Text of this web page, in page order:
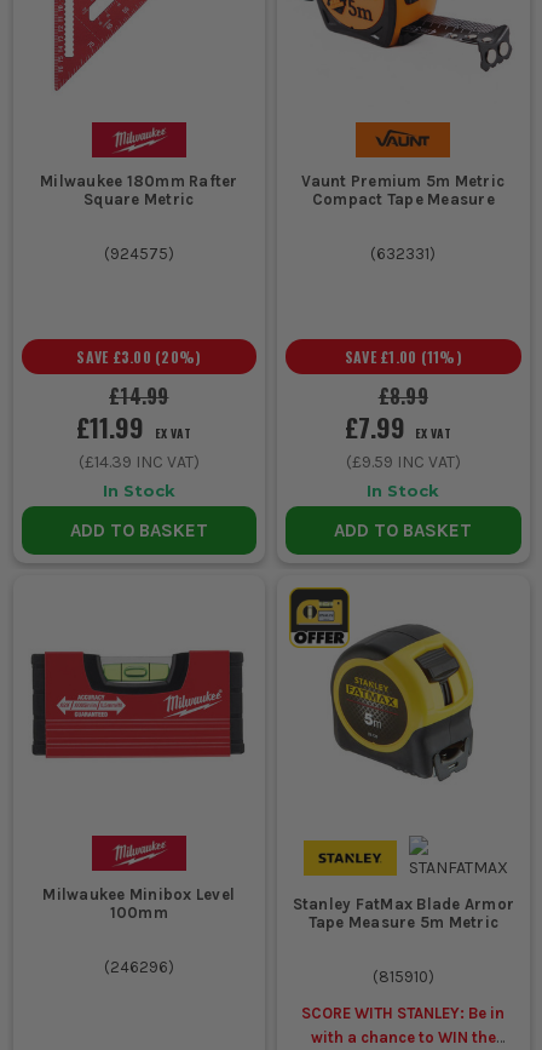
Milwaukee 180mm Rafter
Square Metric
(924575)
£14.99
SAVE £3.00 (20%)
£11.99 EX VAT
(£14.39 INC VAT)
In Stock
ADD TO BASKET
Vaunt Premium 5m Metric
Compact Tape Measure
(632331)
£8.99
SAVE £1.00 (11%)
£7.99 EX VAT
(£9.59 INC VAT)
In Stock
ADD TO BASKET
Milwaukee Minibox Level
100mm
(246296)
Stanley FatMax Blade Armor
Tape Measure 5m Metric
(815910)
SCORE WITH STANLEY: Be in
with a chance to WIN the